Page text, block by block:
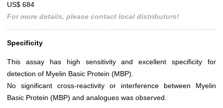
US$ 684
For more details, please contact local distributors!
Specificity
This assay has high sensitivity and excellent specificity for
detection of Myelin Basic Protein (MBP).
No significant cross-reactivity or interference between Myelin
Basic Protein (MBP) and analogues was observed.